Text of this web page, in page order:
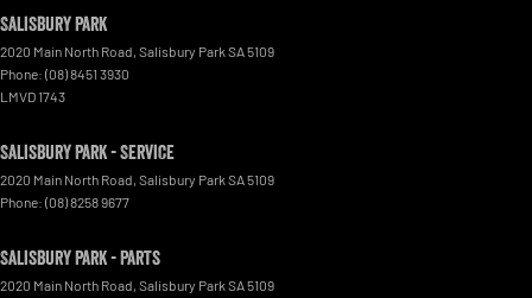
Salisbury Park
2020 Main North Road Salisbury Park SA 5109
Phone: (08) 8451 3930
LMVD 1743
Salisbury Park - Service
2020 Main North Road Salisbury Park SA 5109
Phone: (08) 8258 9677
Salisbury Park - Parts
2020 Main North Road Salisbury Park SA 5109